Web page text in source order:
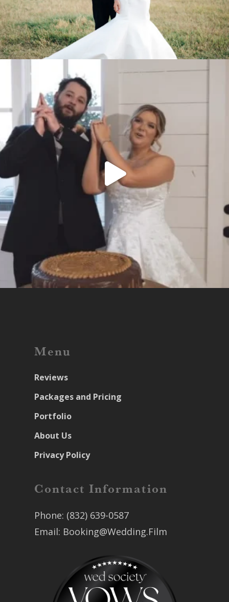
Menu
Reviews
Packages and Pricing
Portfolio
About Us
Privacy Policy
Contact Information
Phone: (832) 639-0587
Email: Booking@Wedding.Film